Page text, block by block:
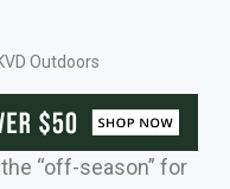
Outdoors
“off-season” for